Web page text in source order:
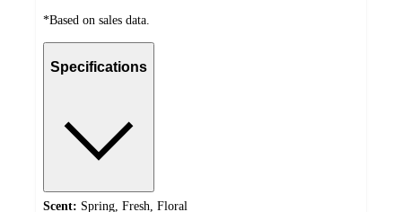
*Based on sales data.
Specifications
Scent: Spring, Fresh, Floral